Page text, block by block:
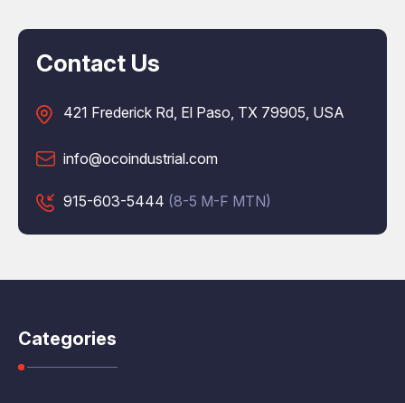
Contact Us
421 Frederick Rd, El Paso, TX 79905, USA
info@ocoindustrial.com
915-603-5444 (8-5 M-F MTN)
Categories